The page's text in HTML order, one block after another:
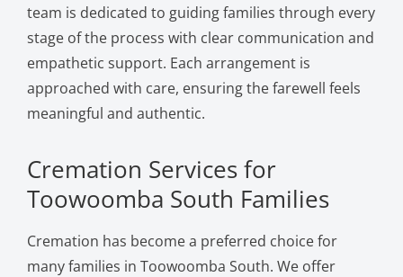
team is dedicated to guiding families through every
stage of the process with clear communication and
empathetic support. Each arrangement is
approached with care, ensuring the farewell feels
meaningful and authentic.
Cremation Services for
Toowoomba South Families
Cremation has become a preferred choice for
many families in Toowoomba South. We offer